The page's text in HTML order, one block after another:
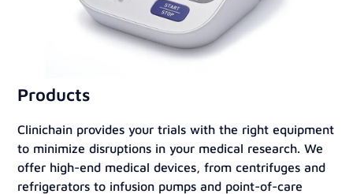
Products
Clinichain provides your trials with the right equipment
to minimize disruptions in your medical research. We
offer high-end medical devices, from centrifuges and
refrigerators to infusion pumps and point-of-care